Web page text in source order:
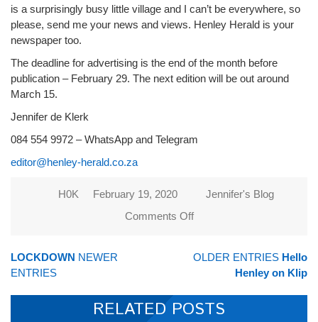
is a surprisingly busy little village and I can’t be everywhere, so
please, send me your news and views. Henley Herald is your
newspaper too.
The deadline for advertising is the end of the month before
publication – February 29. The next edition will be out around
March 15.
Jennifer de Klerk
084 554 9972 – WhatsApp and Telegram
editor@henley-herald.co.za
H0K February 19, 2020
Jennifer's Blog
Comments Off
LOCKDOWN NEWER
ENTRIES
OLDER ENTRIES Hello
Henley on Klip
RELATED POSTS